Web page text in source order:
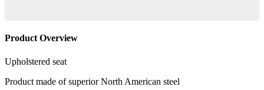
Product Overview
Upholstered seat
Product made of superior North American steel